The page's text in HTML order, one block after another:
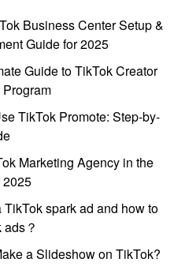
Business Center Setup &
Guide for 2025
Guide to TikTok Creator
TikTok Promote: Step-by-
Marketing Agency in the
2025
TikTok spark ad and how to
？
a Slideshow on TikTok?